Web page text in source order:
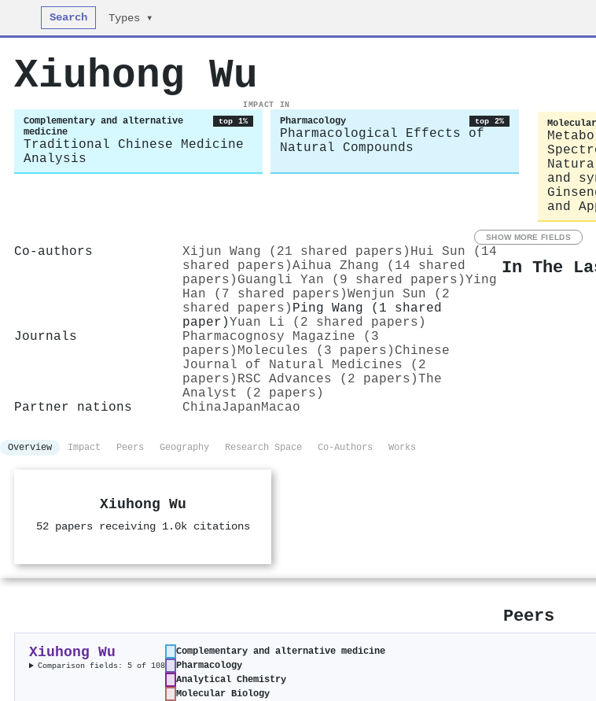
Search Types ▾
Xiuhong Wu
IMPACT IN
Complementary and alternative
medicine
top 1%
Traditional Chinese Medicine
Analysis
Pharmacology top 2%
Pharmacological Effects of
Natural Compounds
and
and
SHOW MORE FIELDS
Co-authors Xijun Wang (21 shared papers) Hui Sun (14
shared papers)Aihua Zhang (14 shared
papers) Guangli Yan (9 shared papers)Ying
Han (7 shared papers)Wenjun Sun (2
shared papers) Ping Wang (1 shared
paper)Yuan Li (2 shared papers)
Journals
Pharmacognosy Magazine (3
papers) Molecules (3 papers) Chinese
Journal of Natural Medicines (2
papers) RSC Advances (2 papers)The
Analyst (2 papers)
Partner nations
ChinaJapanMacao
In The
Overview Impact Peers Geography Research Space Co-Authors Works
Xiuhong Wu
52 papers receiving 1.0k citations
Peers
Xiuhong Wu
Comparison fields: 5 of 108
Complementary and alternative medicine
Pharmacology
Analytical Chemistry
Molecular Biology